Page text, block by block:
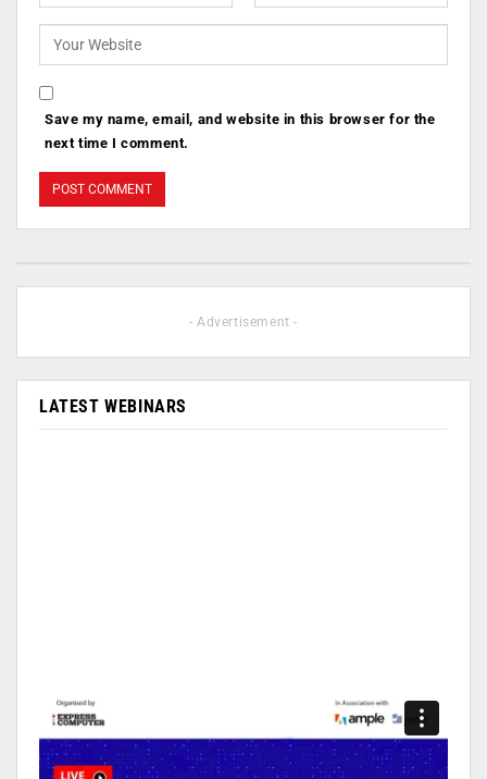
Save my name, email, and website in this browser for the
next time I comment.
- Advertisement -
LATEST WEBINARS